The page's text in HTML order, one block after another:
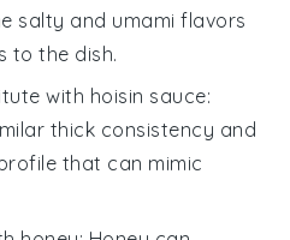
salty and umami flavors
to the dish.
with hoisin sauce:
thick consistency and
that can mimic